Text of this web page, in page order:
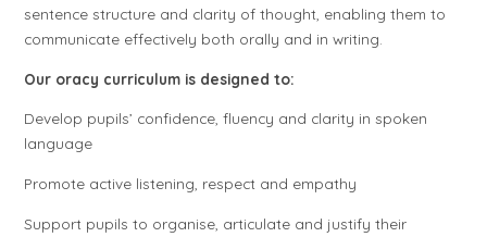
sentence structure and clarity of thought, enabling them to
communicate effectively both orally and in writing.
Our oracy curriculum is designed to:
Develop pupils’ confidence, fluency and clarity in spoken
language
Promote active listening, respect and empathy
Support pupils to organise, articulate and justify their